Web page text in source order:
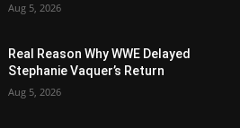
Aug 5, 2026
Real Reason Why WWE Delayed
Stephanie Vaquer’s Return
Aug 5, 2026